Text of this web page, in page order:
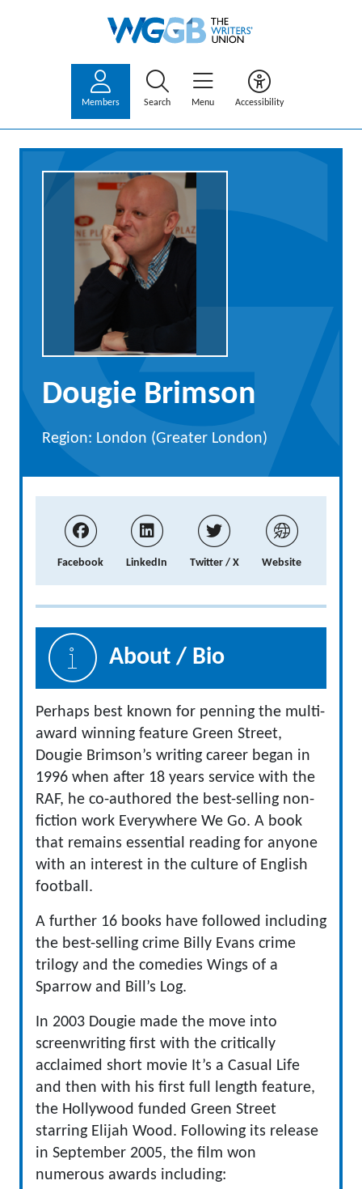
Members Search Menu Accessibility
Dougie Brimson
Region: London (Greater London)
Facebook LinkedIn Twitter / X Website
About / Bio
Perhaps best known for penning the multi-
award winning feature Green Street,
Dougie Brimson’s writing career began in
1996 when after 18 years service with the
RAF, he co-authored the best-selling non-
fiction work Everywhere We Go. A book
that remains essential reading for anyone
with an interest in the culture of English
football.
A further 16 books have followed including
the best-selling crime Billy Evans crime
trilogy and the comedies Wings of a
Sparrow and Bill’s Log.
In 2003 Dougie made the move into
screenwriting first with the critically
acclaimed short movie It’s a Casual Life
and then with his first full length feature,
the Hollywood funded Green Street
starring Elijah Wood. Following its release
in September 2005, the film won
numerous awards including: